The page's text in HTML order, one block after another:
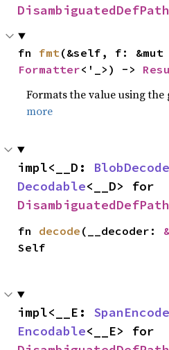
fn fmt
Formatter<'_>) ->
Formats the value using
more
impl<__D:
Decodable
fn decode (__decoder:
Self
impl<__E:
Encodable